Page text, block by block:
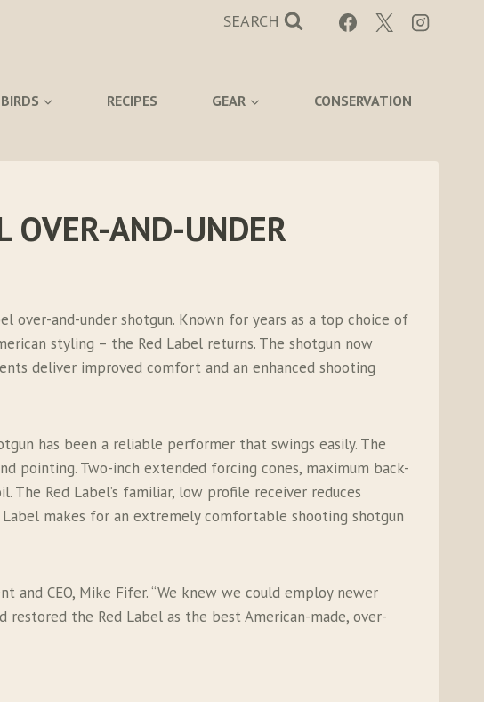
SEARCH
BIRDS RECIPES GEAR CONSERVATION
OVER-AND-UNDER
over-and-under shotgun. Known for years as a top choice of
styling – the Red Label returns. The shotgun now
deliver improved comfort and an enhanced shooting
has been a reliable performer that swings easily. The
pointing. Two-inch extended forcing cones, maximum back-
Red Label’s familiar, low profile receiver reduces
makes for an extremely comfortable shooting shotgun
and CEO, Mike Fifer. “We knew we could employ newer
the Red Label as the best American-made, over-